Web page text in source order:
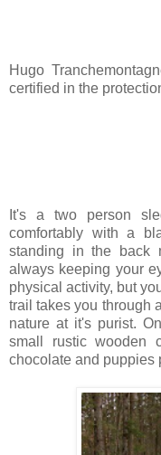
Hugo
certified in the
It's a two person
comfortably with a
standing in the back
always keeping your
physical activity, but
trail takes you through
nature at it's purist.
small rustic wooden
chocolate and puppies